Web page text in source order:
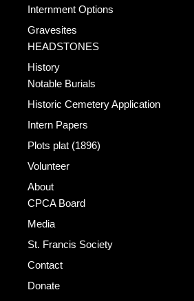
Internment Options
Gravesites
HEADSTONES
History
Notable Burials
Historic Cemetery Application
Intern Papers
Plots plat (1896)
Volunteer
About
CPCA Board
Media
St. Francis Society
Contact
Donate